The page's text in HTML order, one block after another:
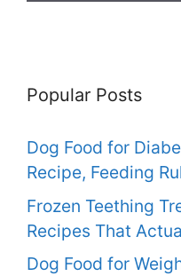
Popular Posts
Dog Food for
Recipe, Feeding
Frozen Teething
Recipes That
Dog Food for